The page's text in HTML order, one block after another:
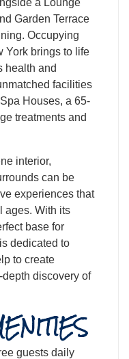
a Lounge
Garden Terrace
Occupying
York brings to life
health and
facilities
Houses, a 65-
treatments and
interior,
can be
experiences that
ages. With its
base for
dedicated to
to create
discovery of
guests daily